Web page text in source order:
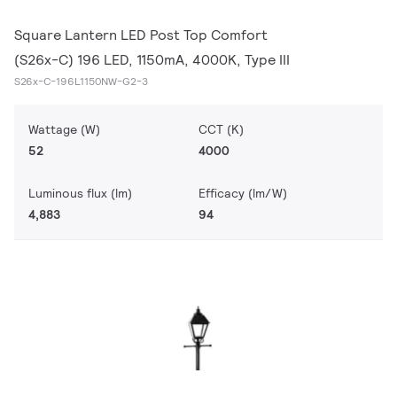
Square Lantern LED Post Top Comfort
(S26x-C) 196 LED, 1150mA, 4000K, Type III
S26x-C-196L1150NW-G2-3
Wattage (W)
52
CCT (K)
4000
Luminous flux (lm)
4,883
Efficacy (lm/W)
94